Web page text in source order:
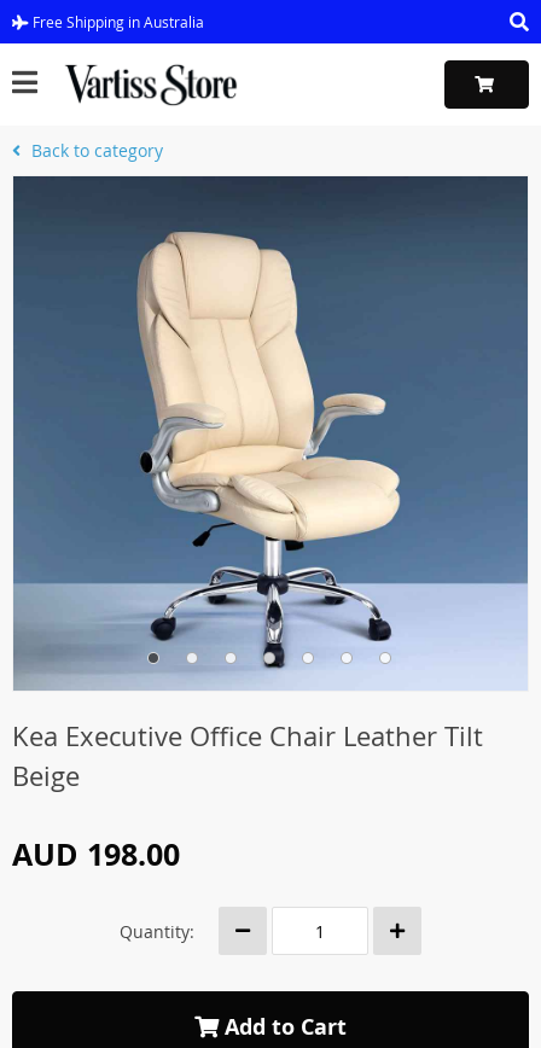
Free Shipping in Australia
Back to category
Kea Executive Office Chair Leather Tilt
Beige
AUD 198.00
Quantity:
Add to Cart